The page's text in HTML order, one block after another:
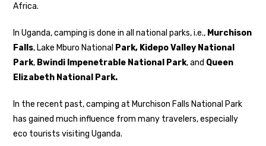
Africa.
In Uganda, camping is done in all national parks, i.e., Murchison
Falls, Lake Mburo National Park, Kidepo Valley National
Park, Bwindi Impenetrable National Park, and Queen
Elizabeth National Park.
In the recent past, camping at Murchison Falls National Park
has gained much influence from many travelers, especially
eco tourists visiting Uganda.